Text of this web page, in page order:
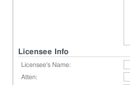
Licensee Info
Licensee's Name:
Atten: